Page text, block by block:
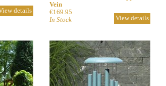
details
Vein
€169.95
In Stock
View details